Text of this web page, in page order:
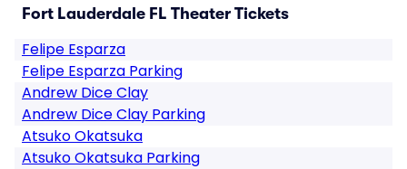
Fort Lauderdale FL Theater Tickets
Felipe Esparza
Felipe Esparza Parking
Andrew Dice Clay
Andrew Dice Clay Parking
Atsuko Okatsuka
Atsuko Okatsuka Parking